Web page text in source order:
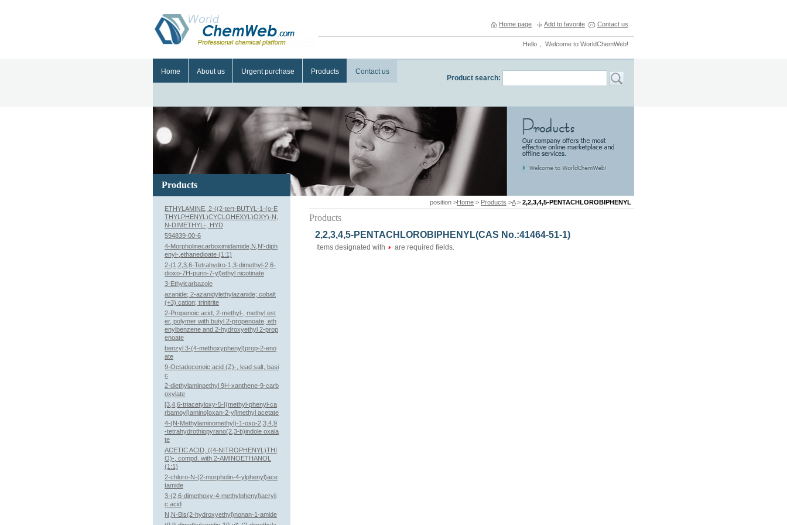
Home page Add to favorite Contact us
Hello， Welcome to WorldChemWeb!
Home About us Urgent purchase Products Contact us
Product search:
position >Home > Products >A> 2,2,3,4,5-PENTACHLOROBIPHENYL
Products
2,2,3,4,5-PENTACHLOROBIPHENYL(CAS No.:41464-51-1)
Items designated with are required fields.
Products
ETHYLAMINE, 2-((2-tert-BUTYL-1-(o-E
THYLPHENYL)CYCLOHEXYL)OXY)-N,
N-DIMETHYL-, HYD
594839-00-6
4-Morpholinecarboximidamide,N,N'-diph
enyl-,ethanedioate (1:1)
2-(1,2,3,6-Tetrahydro-1,3-dimethyl-2,6-
dioxo-7H-purin-7-yl)ethyl nicotinate
3-Ethylcarbazole
azanide; 2-azanidylethylazanide; cobalt
(+3) cation; trinitrite
2-Propenoic acid, 2-methyl-, methyl est
er, polymer with butyl 2-propenoate, eth
enylbenzene and 2-hydroxyethyl 2-prop
enoate
benzyl 3-(4-methoxyphenyl)prop-2-eno
ate
9-Octadecenoic acid (Z)-, lead salt, basi
c
2-diethylaminoethyl 9H-xanthene-9-carb
oxylate
[3,4,6-triacetyloxy-5-[(methyl-phenyl-ca
rbamoyl)amino]oxan-2-yl]methyl acetate
4-(N-Methylaminomethyl)-1-oxo-2,3,4,9
-tetrahydrothiopyrano(2,3-b)indole oxala
te
ACETIC ACID, ((4-NITROPHENYL)THI
O)-, compd. with 2-AMINOETHANOL
(1:1)
2-chloro-N-(2-morpholin-4-ylphenyl)ace
tamide
3-(2,6-dimethoxy-4-methylphenyl)acryli
c acid
N,N-Bis(2-hydroxyethyl)nonan-1-amide